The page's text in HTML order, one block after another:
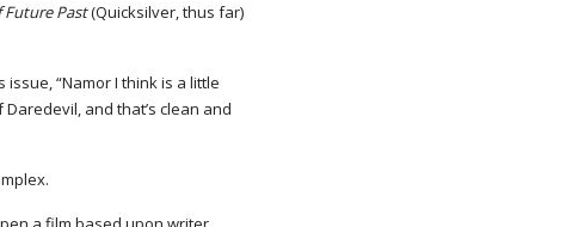
Future Past(Quicksilver, thus far)
“Namor I think is a little
and that’s clean and